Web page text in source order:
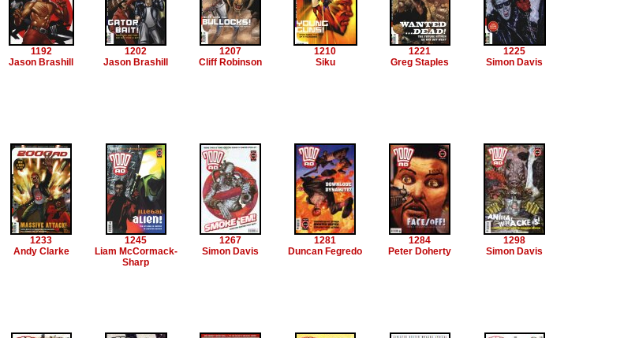
1192
Jason Brashill
1202
Jason Brashill
1207
Cliff Robinson
1210
Siku
1221
Greg Staples
1225
Simon Davis
1233
Andy Clarke
1245
Liam McCormack-
Sharp
1267
Simon Davis
1281
Duncan Fegredo
1284
Peter Doherty
1298
Simon Davis